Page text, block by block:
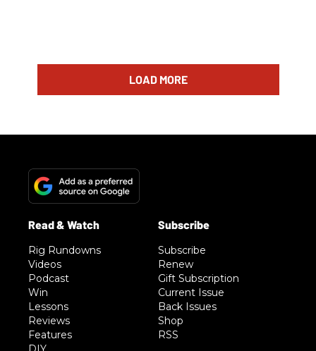
LOAD MORE
Rig Rundowns
Videos
Podcast
Win
Lessons
Reviews
Features
Subscribe
Renew
Gift Subscription
Current Issue
Back Issues
Shop
RSS